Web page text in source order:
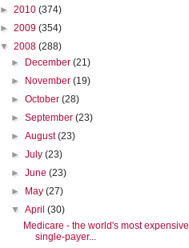
► 2010 (374)
► 2009 (354)
▼ 2008 (288)
► December(21)
► November(19)
►October(28)
►September(23)
►August(23)
►July(23)
►June(23)
► May(27)
▼April(30)
Medicare - the world's most expensive
single-payer...